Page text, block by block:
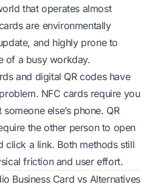
that operates almost
are environmentally
and highly prone to
of a busy workday.
and digital QR codes have
NFC cards require you
else’s phone. QR
the other person to open
click a link. Both methods still
friction and user effort.
Business Card vs Alternatives